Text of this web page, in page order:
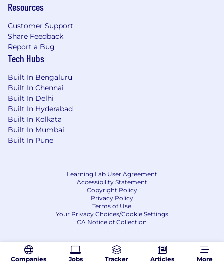
Companies Jobs Tracker Articles More
Resources
Customer Support
Share Feedback
Report a Bug
Tech Hubs
Built In Bengaluru
Built In Chennai
Built In Delhi
Built In Hyderabad
Built In Kolkata
Built In Mumbai
Built In Pune
Learning Lab User Agreement
Accessibility Statement
Copyright Policy
Privacy Policy
Terms of Use
Your Privacy Choices/Cookie Settings
CA Notice of Collection